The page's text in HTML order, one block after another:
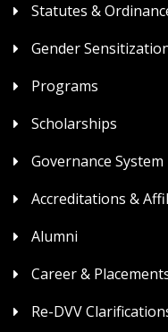
Statutes &
Gender
Programs
Scholarships
Governance System
Accreditations &
Alumni
Career &
Re-DVV